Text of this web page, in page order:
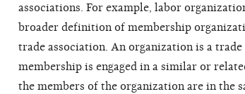
associations. For example, labor
broader definition of membership
trade association. An organization is a
membership is engaged in a similar or
the members of the organization are in the